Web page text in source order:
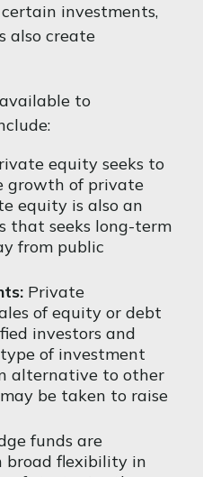
investments,
also create
to
equity seeks to
growth of private
equity is also an
that seeks long-term
from public
Private
of equity or debt
investors and
of investment
alternative to other
be taken to raise
funds are
broad flexibility in